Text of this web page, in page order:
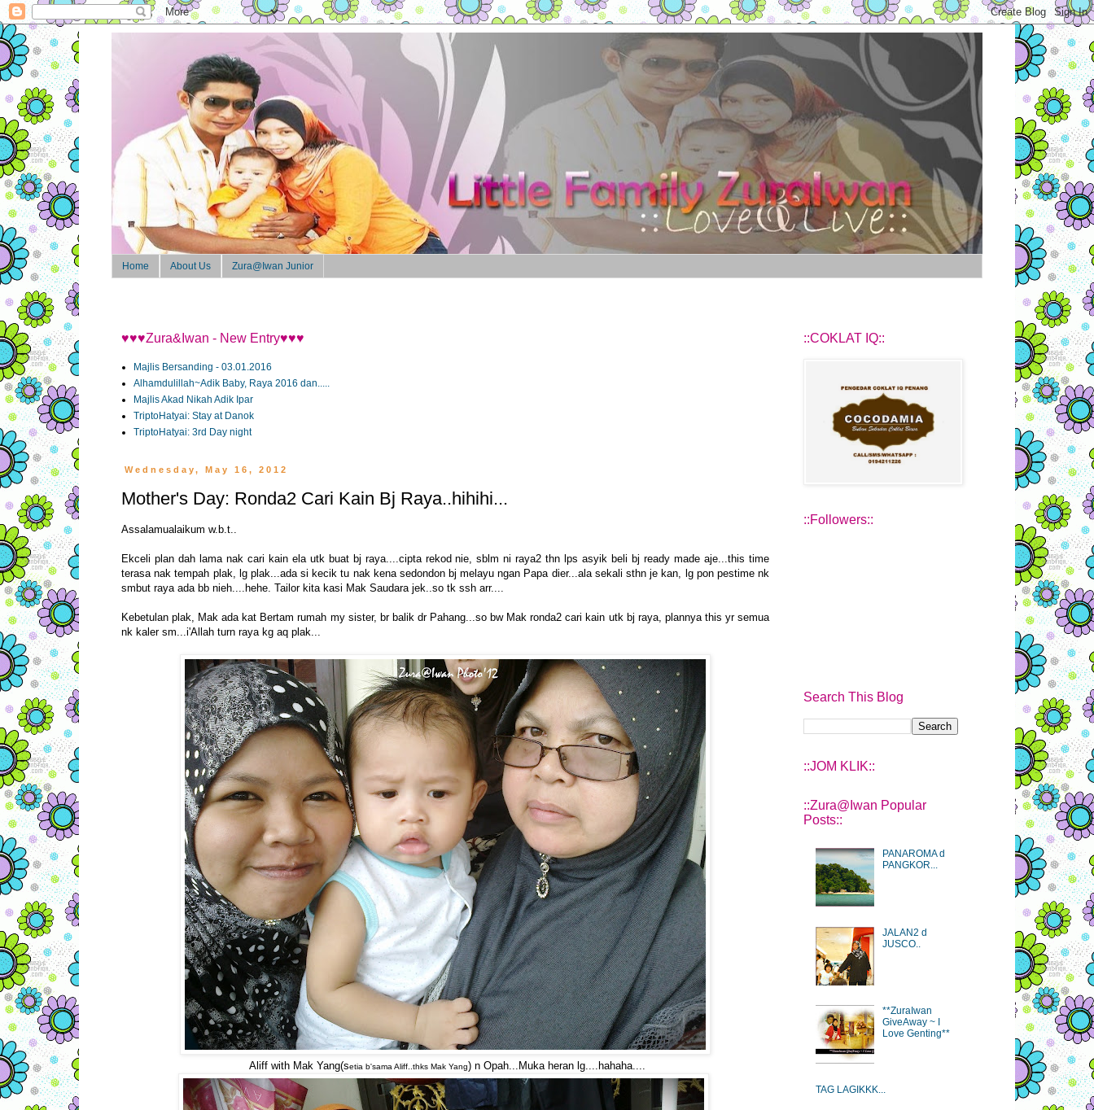
Home About Us Zura@Iwan Junior
♥♥♥Zura&Iwan - New Entry♥♥♥
Majlis Bersanding - 03.01.2016
Alhamdulillah~Adik Baby, Raya 2016 dan.....
Majlis Akad Nikah Adik Ipar
TriptoHatyai: Stay at Danok
TriptoHatyai: 3rd Day night
Wednesday, May 16, 2012
Mother's Day: Ronda2 Cari Kain Bj Raya..hihihi...
Assalamualaikum w.b.t..
Ekceli plan dah lama nak cari kain ela utk buat bj raya....cipta rekod nie, sblm ni raya2 thn lps asyik beli bj ready made aje...this time
terasa nak tempah plak, lg plak...ada si kecik tu nak kena sedondon bj melayu ngan Papa dier...ala sekali sthn je kan, lg pon pestime nk
smbut raya ada bb nieh....hehe. Tailor kita kasi Mak Saudara jek..so tk ssh arr....
Kebetulan plak, Mak ada kat Bertam rumah my sister, br balik dr Pahang...so bw Mak ronda2 cari kain utk bj raya, plannya this yr semua
nk kaler sm...i'Allah turn raya kg aq plak...
Aliff with Mak Yang(setia b'sama Aliff..thks Mak Yang) n Opah...Muka heran lg....hahaha....
::COKLAT IQ::
::Followers::
Search This Blog
::JOM KLIK::
::Zura@Iwan Popular
Posts::
PANAROMA d
PANGKOR...
JALAN2 d
JUSCO..
**ZuraIwan
GiveAway ~ I
Love Genting**
TAG LAGIKKK...